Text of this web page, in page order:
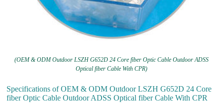
(OEM & ODM Outdoor LSZH G652D 24 Core fiber Optic Cable Outdoor ADSS
Optical fiber Cable With CPR)
Specifications of OEM & ODM Outdoor LSZH G652D 24 Core
fiber Optic Cable Outdoor ADSS Optical fiber Cable With CPR